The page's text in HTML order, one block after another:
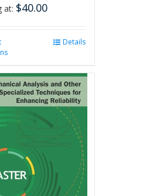
at: $40.00
multiple
variants.
The
options
may
be
chosen
on
the
product
Details